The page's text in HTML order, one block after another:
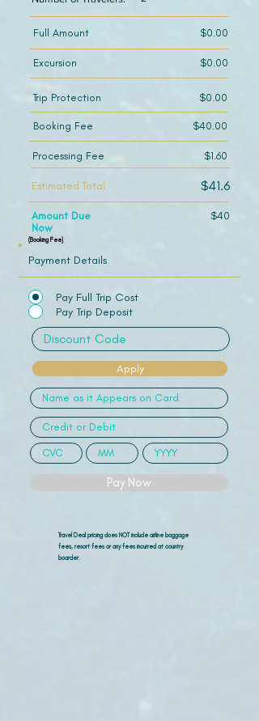
Payment Details
Pay Full Trip Cost
Pay Trip Deposit
Apply
Pay Now
Travel Deal pricing does NOT include airline baggage
fees, resort fees or any fees incurred at country
boarder.
Full Amount $0.00
Excursion $0.00
Trip Protection $0.00
Booking Fee $40.00
Processing Fee $1.60
Estimated Total $41.6
Amount Due
Now
$40
(Booking Fee)